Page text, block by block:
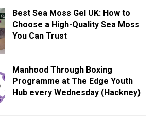
Best Sea Moss Gel UK: How to
Choose a High-Quality Sea Moss
You Can Trust
Manhood Through Boxing
Programme at The Edge Youth
Hub every Wednesday (Hackney)